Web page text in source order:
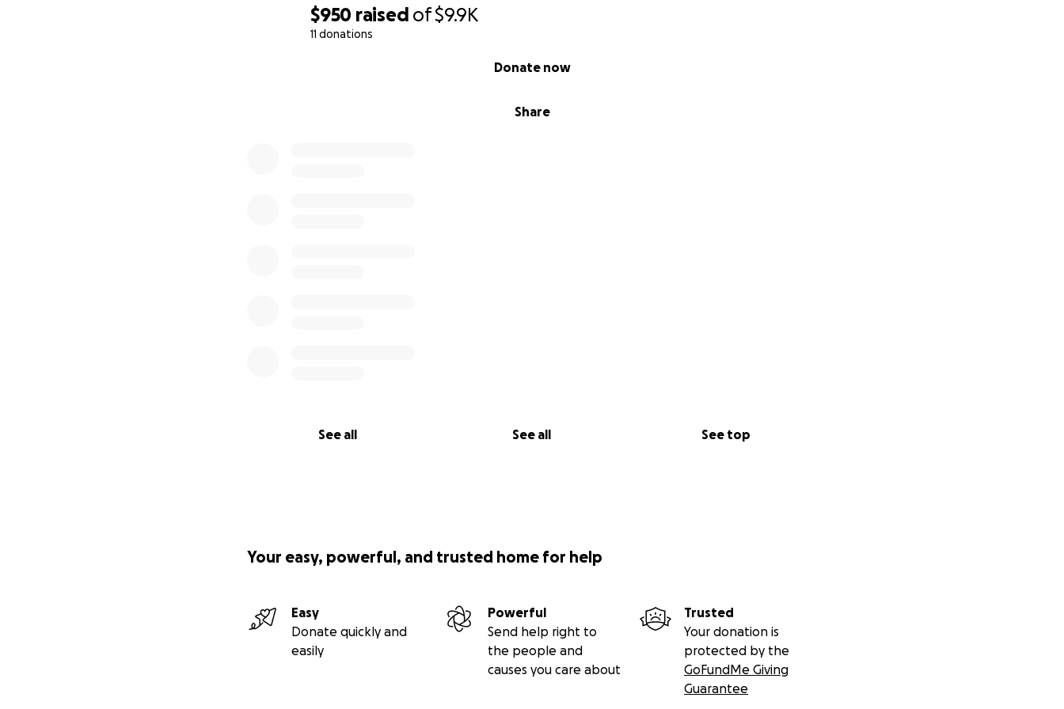
$950 raised of$9.9K
11 donations
Share
Donate now
See all See all See top
and donate whatever you feel moved to give.
and share updates on his medical and legal journey.
Your easy, powerful, and trusted home for help
Easy
Donate quickly and
easily
Powerful
Send help right to
the people and
causes you care about
Trusted
Your donation is
protected by the
GoFundMe Giving
Guarantee